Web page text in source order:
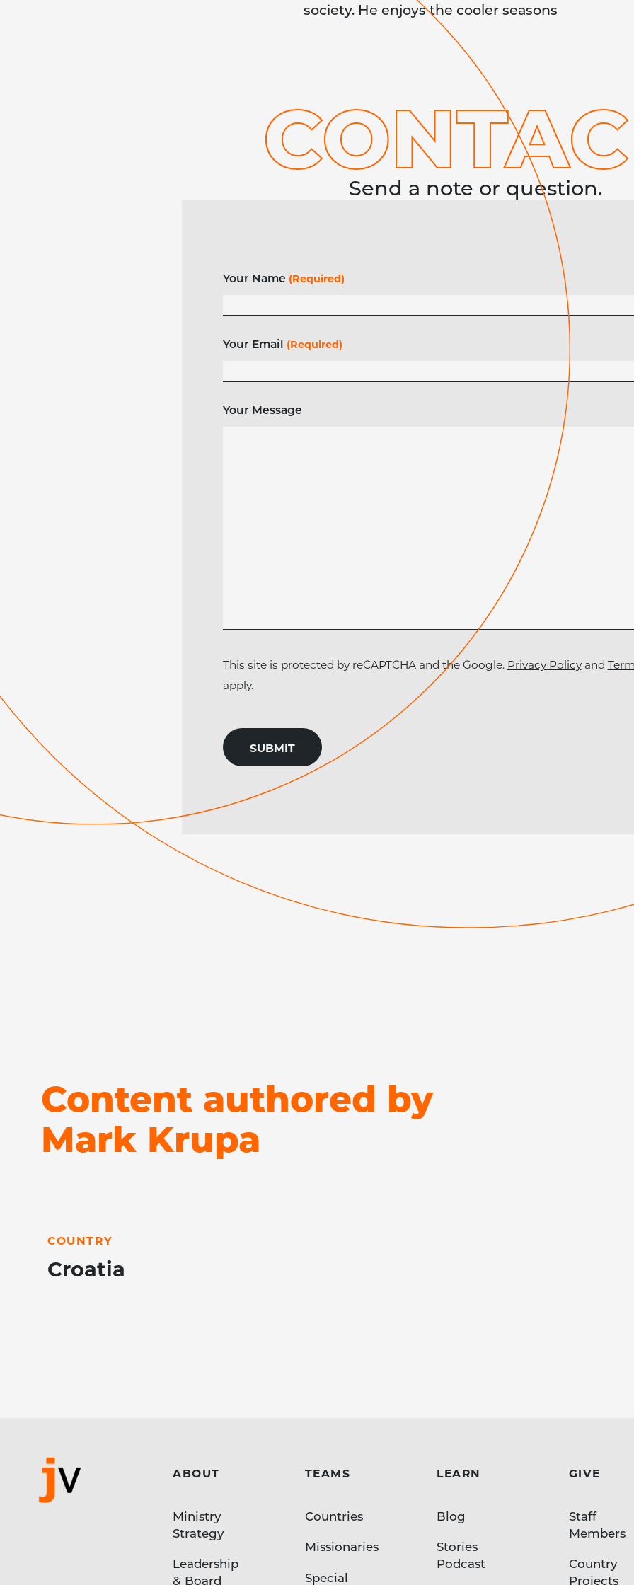
society. He enjoys the cooler seasons
CONTAC
Send a note or question.
Your Name (Required)
Your Email (Required)
Your Message
This site is protected by reCAPTCHA and the Google. Privacy Policyand
apply.
Content authored by
Mark Krupa
COUNTRY
Croatia
ABOUT
Ministry
Strategy
Leadership
& Board
TEAMS
Countries
Missionaries
Special
LEARN
Blog
Stories
Podcast
GIVE
Staff
Members
Country
Projects